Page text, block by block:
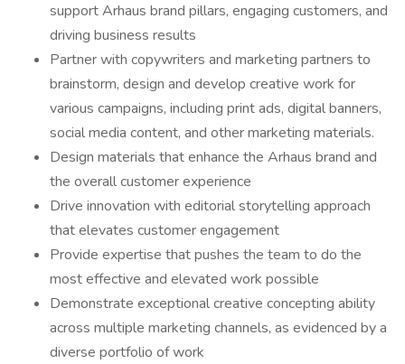
support Arhaus brand pillars, engaging customers, and
driving business results
Partner with copywriters and marketing partners to
brainstorm, design and develop creative work for
various campaigns, including print ads, digital banners,
social media content, and other marketing materials.
Design materials that enhance the Arhaus brand and
the overall customer experience
Drive innovation with editorial storytelling approach
that elevates customer engagement
Provide expertise that pushes the team to do the
most effective and elevated work possible
Demonstrate exceptional creative concepting ability
across multiple marketing channels, as evidenced by a
diverse portfolio of work